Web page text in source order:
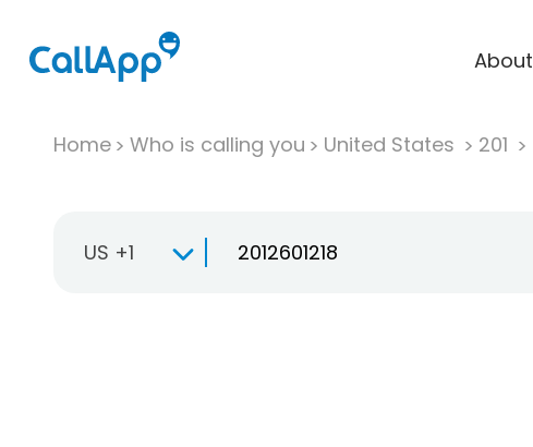
About
Home Who is calling you United States 201
US +1